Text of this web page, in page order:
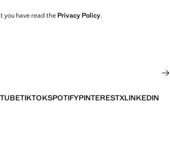
you have read thePrivacy Policy.
TIKTOKSPOTIFYPINTERESTXLINKEDIN